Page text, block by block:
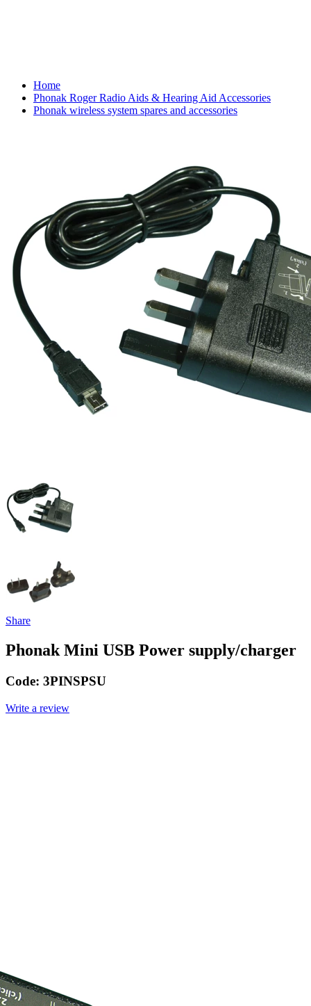
Home
Phonak Roger Radio Aids & Hearing Aid Accessories
Phonak wireless system spares and accessories
Share
Phonak Mini USB Power supply/charger
Code: 3PINSPSU
Write a review